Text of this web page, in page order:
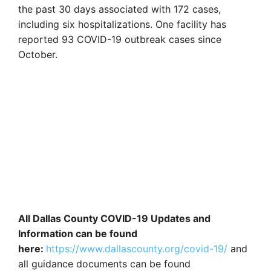
the past 30 days associated with 172 cases,
including six hospitalizations. One facility has
reported 93 COVID-19 outbreak cases since
October.
All Dallas County COVID-19 Updates and
Information can be found
here: https://www.dallascounty.org/covid-19/ and
all guidance documents can be found